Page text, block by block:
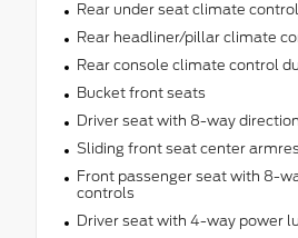
Rear under seat climate
Rear headliner/pillar climate
Rear console climate control
Bucket front seats
Driver seat with 8-way
Sliding front seat center
Front passenger seat with 8-
controls
Driver seat with 4-way power